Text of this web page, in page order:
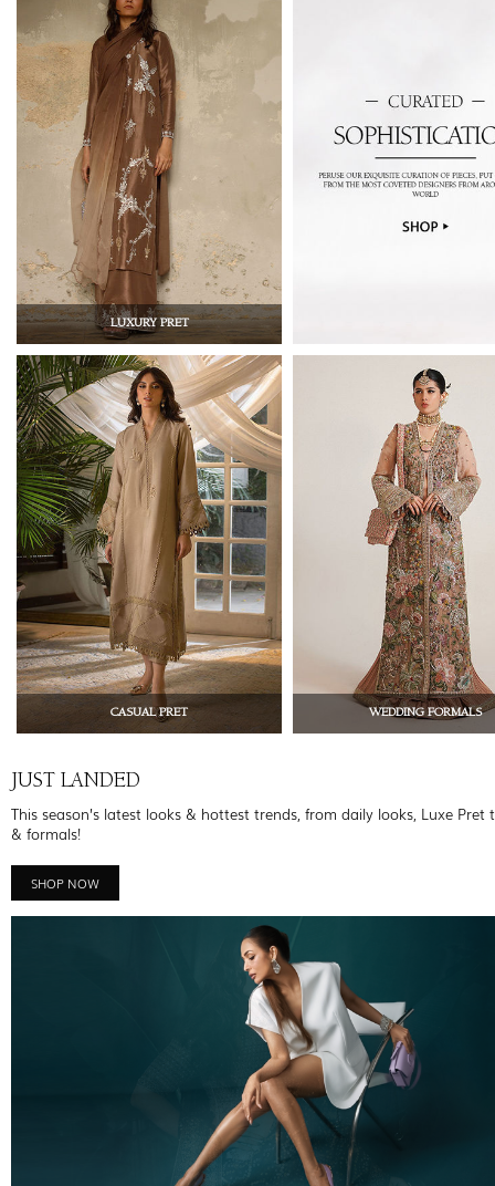
LUXURY PRET
CASUAL PRET WEDDING FORMALS
JUST LANDED
This season’s latest looks & hottest trends, from daily looks, Luxe Pret
& formals!
SHOP NOW